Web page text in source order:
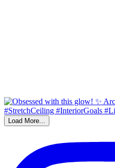
Load More...